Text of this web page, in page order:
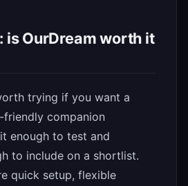
is OurDream worth it
trying if you want a
companion
enough to test and
to include on a shortlist.
quick setup, flexible